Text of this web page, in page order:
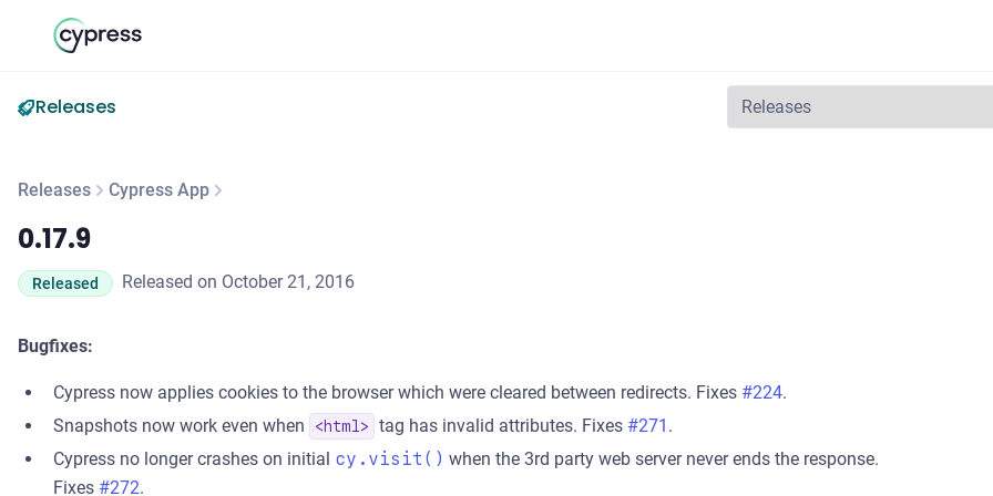
Releases
Releases Cypress App
0.17.9
0.17.9
Released Released on October 21, 2016
Bugfixes:
Cypress now applies cookies to the browser which were cleared between redirects. Fixes #224.
Snapshots now work even when
<html> tag has invalid attributes. Fixes #271 .
Cypress no longer crashes on initial cy.visit() when the 3rd party web server never ends the response.
Fixes #272.